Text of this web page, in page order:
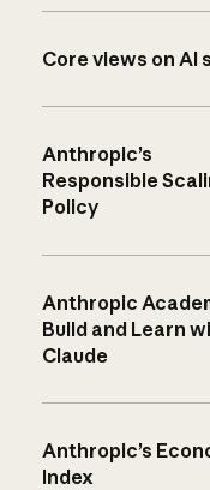
Core views on AI
Anthropic’s
Responsible
Policy
Anthropic
Build and Learn
Claude
Anthropic’s
Index